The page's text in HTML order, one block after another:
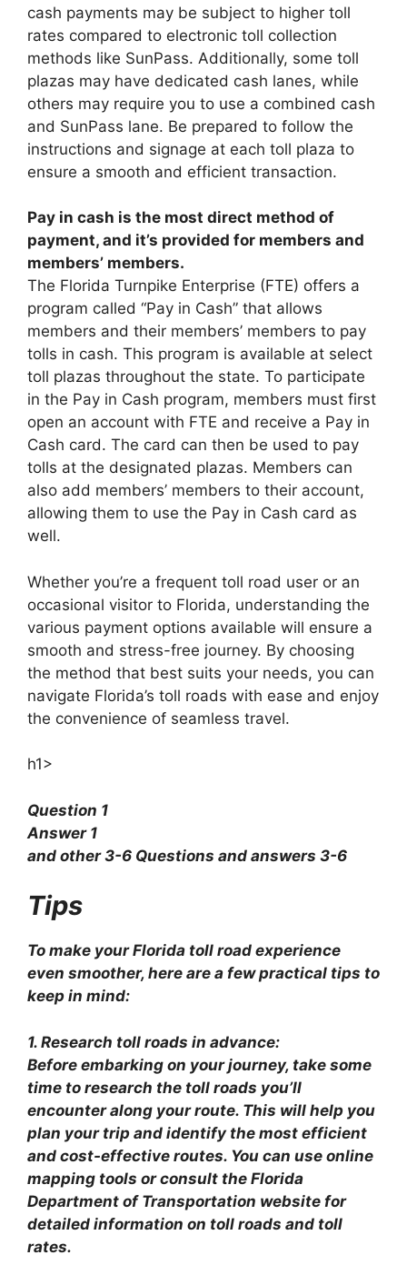
cash payments may be subject to higher toll
rates compared to electronic toll collection
methods like SunPass. Additionally, some toll
plazas may have dedicated cash lanes, while
others may require you to use a combined cash
and SunPass lane. Be prepared to follow the
instructions and signage at each toll plaza to
ensure a smooth and efficient transaction.
Pay in cash is the most direct method of
payment, and it’s provided for members and
members’ members.
The Florida Turnpike Enterprise (FTE) offers a
program called “Pay in Cash” that allows
members and their members’ members to pay
tolls in cash. This program is available at select
toll plazas throughout the state. To participate
in the Pay in Cash program, members must first
open an account with FTE and receive a Pay in
Cash card. The card can then be used to pay
tolls at the designated plazas. Members can
also add members’ members to their account,
allowing them to use the Pay in Cash card as
well.
Whether you’re a frequent toll road user or an
occasional visitor to Florida, understanding the
various payment options available will ensure a
smooth and stress-free journey. By choosing
the method that best suits your needs, you can
navigate Florida’s toll roads with ease and enjoy
the convenience of seamless travel.
h1>
Question 1
Answer 1
and other 3-6 Questions and answers 3-6
Tips
To make your Florida toll road experience
even smoother, here are a few practical tips to
keep in mind:
1. Research toll roads in advance:
Before embarking on your journey, take some
time to research the toll roads you’ll
encounter along your route. This will help you
plan your trip and identify the most efficient
and cost-effective routes. You can use online
mapping tools or consult the Florida
Department of Transportation website for
detailed information on toll roads and toll
rates.